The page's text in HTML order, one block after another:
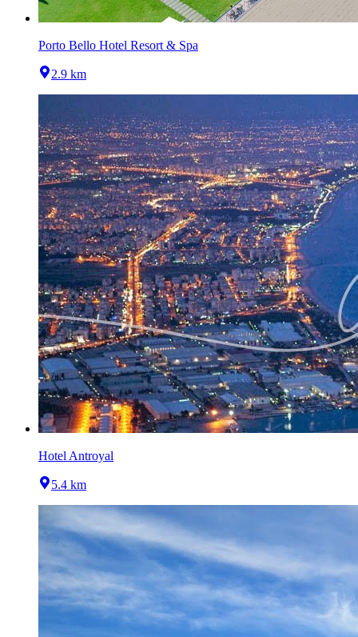
Porto Bello Hotel Resort & Spa
2.9 km
Hotel Antroyal
5.4 km